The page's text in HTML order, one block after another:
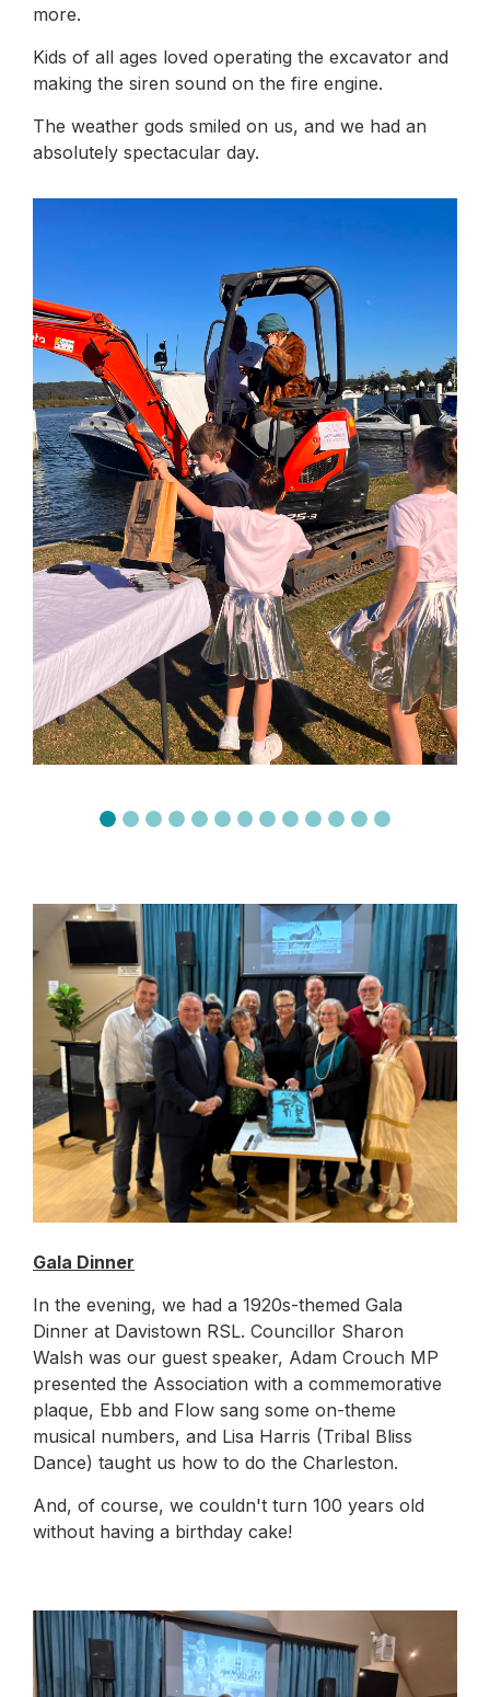
more.
Kids of all ages loved operating the excavator and
making the siren sound on the fire engine.
The weather gods smiled on us, and we had an
absolutely spectacular day.
Gala Dinner
In the evening, we had a 1920s-themed Gala
Dinner at Davistown RSL. Councillor Sharon
Walsh was our guest speaker, Adam Crouch MP
presented the Association with a commemorative
plaque, Ebb and Flow sang some on-theme
musical numbers, and Lisa Harris (Tribal Bliss
Dance) taught us how to do the Charleston.
And, of course, we couldn't turn 100 years old
without having a birthday cake!